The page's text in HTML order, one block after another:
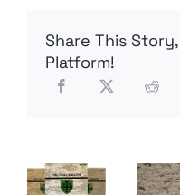
Share This
Platform!